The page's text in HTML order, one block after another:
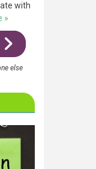
with
»
else